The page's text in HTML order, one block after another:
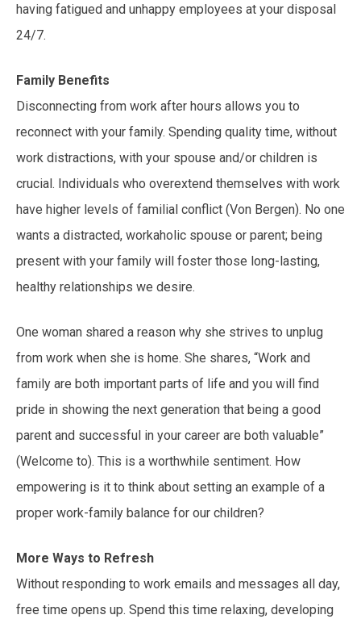
having fatigued and unhappy employees at your disposal
24/7.
Family Benefits
Disconnecting from work after hours allows you to
reconnect with your family. Spending quality time, without
work distractions, with your spouse and/or children is
crucial. Individuals who overextend themselves with work
have higher levels of familial conflict (Von Bergen). No one
wants a distracted, workaholic spouse or parent; being
present with your family will foster those long-lasting,
healthy relationships we desire.
One woman shared a reason why she strives to unplug
from work when she is home. She shares, “Work and
family are both important parts of life and you will find
pride in showing the next generation that being a good
parent and successful in your career are both valuable”
(Welcome to). This is a worthwhile sentiment. How
empowering is it to think about setting an example of a
proper work-family balance for our children?
More Ways to Refresh
Without responding to work emails and messages all day,
free time opens up. Spend this time relaxing, developing